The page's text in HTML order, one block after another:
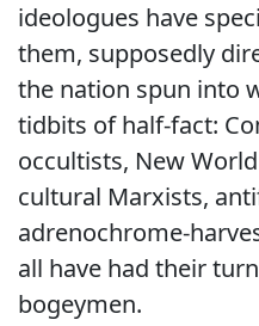
ideologues have
them, supposedly
the nation spun into
tidbits of half-fact:
occultists, New
cultural Marxists,
adrenochrome-
all have had their
bogeymen.